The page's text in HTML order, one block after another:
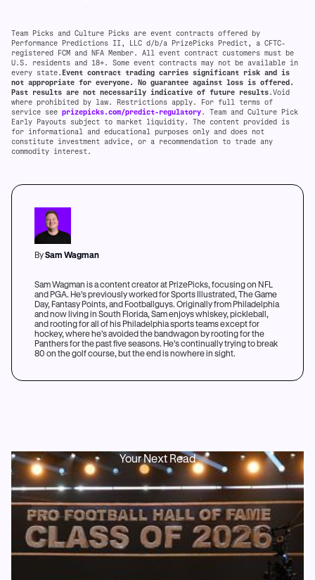
Team Picks and Culture Picks are event contracts offered by
Performance Predictions II, LLC d/b/a PrizePicks Predict, a CFTC-
registered FCM and NFA Member. All event contract customers must be
U.S. residents and 18+. Some event contracts may not be available in
every state. Event contract trading carries significant risk and is
not appropriate for everyone. No guarantee against loss is offered.
Past results are not necessarily indicative of future results.Void
where prohibited by law. Restrictions apply. For full terms of
service see prizepicks.com/predict-regulatory. Team and Culture Pick
Early Payouts subject to market liquidity. The content provided is
for informational and educational purposes only and does not
constitute investment advice, or a recommendation to trade any
commodity interest.
BySam Wagman
Sam Wagman is a content creator at PrizePicks, focusing on NFL
and PGA. He's previously worked for Sports Illustrated, The Game
Day, Fantasy Points, and Footballguys. Originally from Philadelphia
and now living in South Florida, Sam enjoys whiskey, pickleball,
and rooting for all of his Philadelphia sports teams except for
hockey, where he's avoided the bandwagon by rooting for the
Panthers for the past five seasons. He's continually trying to break
80 on the golf course, but the end is nowhere in sight.
Your Next Read